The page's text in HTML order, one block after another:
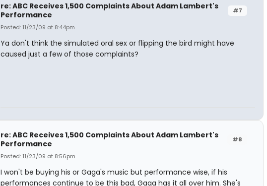
#7
re: ABC Receives 1,500 Complaints About Adam Lambert's
Performance
Posted: 11/23/09 at 8:44pm
Ya don't think the simulated oral sex or flipping the bird might have
caused just a few of those complaints?
#8
re: ABC Receives 1,500 Complaints About Adam Lambert's
Performance
Posted: 11/23/09 at 8:56pm
I won't be buying his or Gaga's music but performance wise, if his
performances continue to be this bad, Gaga has it all over him. She's